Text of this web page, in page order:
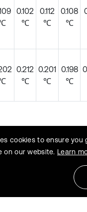
0.102
℃
0.112
℃
0.108
℃
0.212
℃
0.201
℃
0.198
℃
fluctuation of
and ice
cookies to ensure you
on our website. Learn